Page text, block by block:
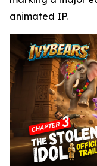
animated IP.